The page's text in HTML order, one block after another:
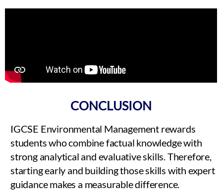
CONCLUSION
IGCSE Environmental Management rewards
students who combine factual knowledge with
strong analytical and evaluative skills. Therefore,
starting early and building those skills with expert
guidance makes a measurable difference.